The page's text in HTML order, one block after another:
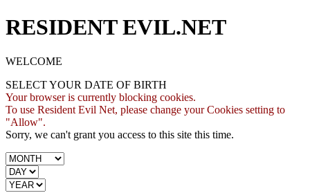
RESIDENT EVIL.NET
WELCOME
SELECT YOUR DATE OF BIRTH
Your browser is currently blocking cookies.
To use Resident Evil Net, please change your Cookies setting to
"Allow".
Sorry, we can't grant you access to this site this time.